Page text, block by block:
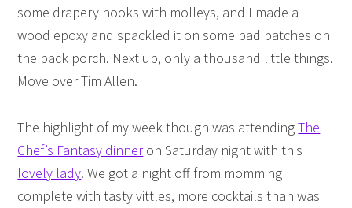
some drapery hooks with molleys, and I made a
wood epoxy and spackled it on some bad patches on
the back porch. Next up, only a thousand little things.
Move over Tim Allen.
The highlight of my week though was attendingThe
Chef’s Fantasy dinneron Saturday night with this
lovely lady. We got a night off from momming
complete with tasty vittles, more cocktails than was